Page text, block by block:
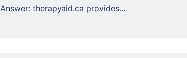
Answer: therapyaid.ca provides...